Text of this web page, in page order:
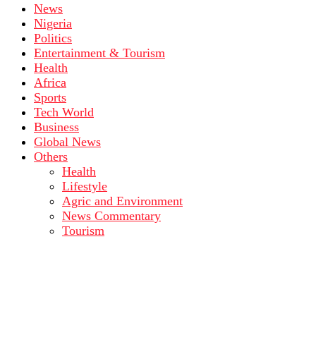
News
Nigeria
Politics
Entertainment & Tourism
Health
Africa
Sports
Tech World
Business
Global News
Others
Health
Lifestyle
Agric and Environment
News Commentary
Tourism